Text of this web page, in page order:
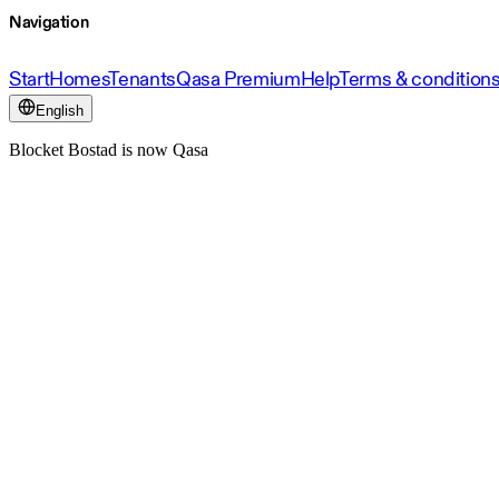
Navigation
StartHomesTenantsQasa PremiumHelpTerms &
English
Blocket Bostad is now Qasa